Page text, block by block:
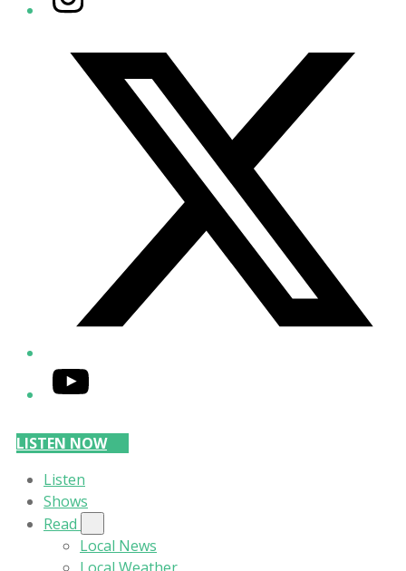
YouTube
LISTEN NOW
Listen
Shows
Read
Local News